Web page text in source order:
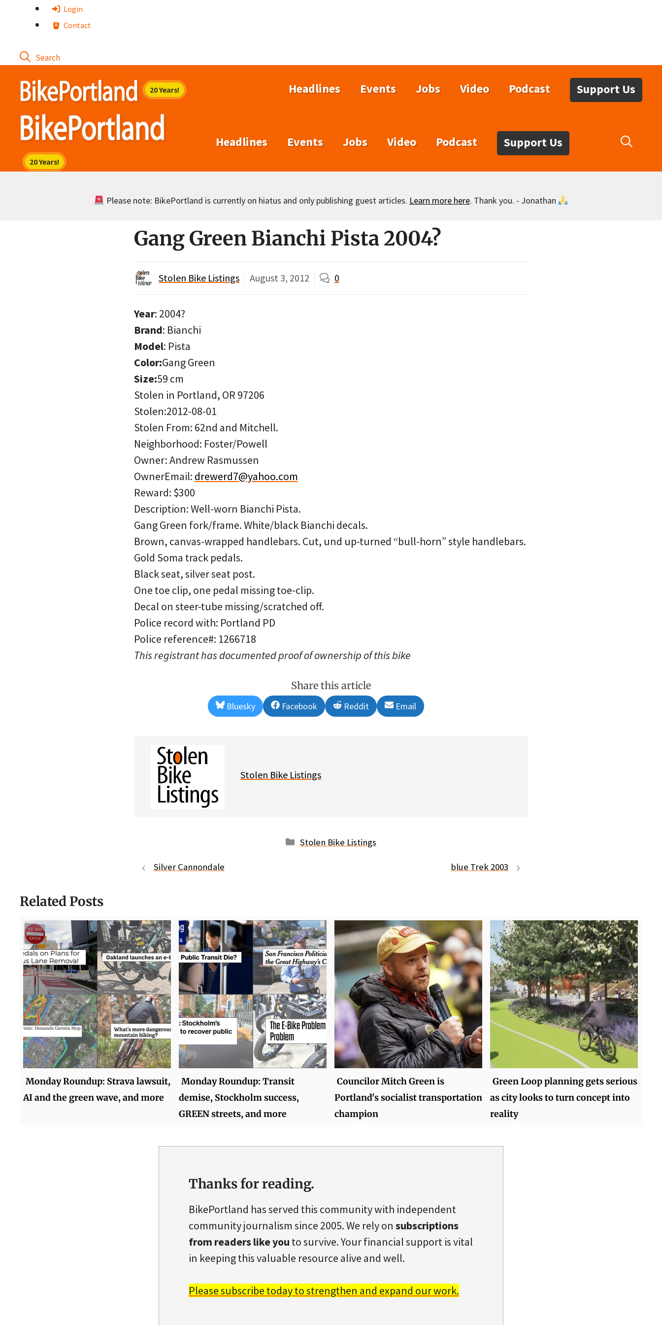
Login
Contact
Headlines Events Jobs Video Podcast Support Us
Headlines Events Jobs Video Podcast Support Us
Please note: BikePortland is currently on hiatus and only publishing guest articles. Learn more here. Thank you. - Jonathan
Gang Green Bianchi Pista 2004?
Stolen Bike Listings August 3, 2012 0
Year: 2004?
Brand: Bianchi
Model: Pista
Color:Gang Green
Size:59 cm
Stolen in Portland, OR 97206
Stolen:2012-08-01
Stolen From: 62nd and Mitchell.
Neighborhood: Foster/Powell
Owner: Andrew Rasmussen
OwnerEmail: drewerd7@yahoo.com
Reward: $300
Description: Well-worn Bianchi Pista.
Gang Green fork/frame. White/black Bianchi decals.
Brown, canvas-wrapped handlebars. Cut, und up-turned “bull-horn” style handlebars.
Gold Soma track pedals.
Black seat, silver seat post.
One toe clip, one pedal missing toe-clip.
Decal on steer-tube missing/scratched off.
Police record with: Portland PD
Police reference#: 1266718
This registrant has documented proof of ownership of this bike
Share this article
Share
on
Bluesky
Share
on
Facebook
Share
on
Reddit
Share
on
Email
Stolen Bike Listings
Categories
Stolen Bike Listings
Silver Cannondale blue Trek 2003
Related Posts
Monday Roundup: Strava lawsuit,
AI and the green wave, and more
Monday Roundup: Transit
demise, Stockholm success,
GREEN streets, and more
Councilor Mitch Green is
Portland's socialist transportation
champion
Green Loop planning gets serious
as city looks to turn concept into
reality
Thanks for reading.
BikePortland has served this community with independent
community journalism since 2005. We rely on subscriptions
from readers like you to survive. Your financial support is vital
in keeping this valuable resource alive and well.
Please subscribe today to strengthen and expand our work.